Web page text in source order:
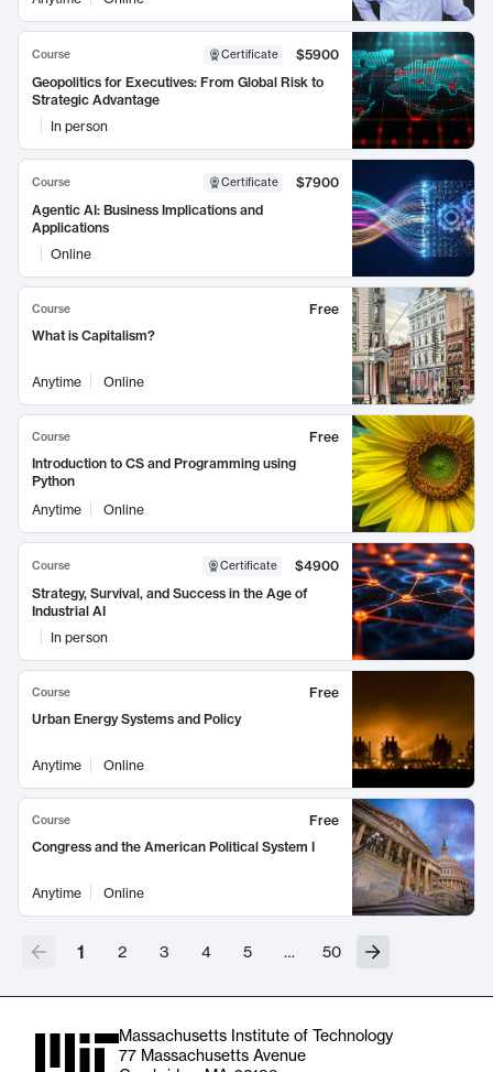
Course Certificate
$5900
Geopolitics for Executives: From Global Risk to
Strategic Advantage
In person
Course Certificate
$7900
Agentic AI: Business Implications and
Applications
Online
Course
Free
What is Capitalism?
Anytime Online
Course
Free
Introduction to CS and Programming using
Python
Anytime
Online
Course Certificate
$4900
Strategy, Survival, and Success in the Age of
Industrial AI
In person
Course
Free
Urban Energy Systems and Policy
Anytime Online
Course
Free
Congress and the American Political System I
Anytime Online
1 2 3 4 5 … 50
Massachusetts Institute of Technology
77 Massachusetts Avenue